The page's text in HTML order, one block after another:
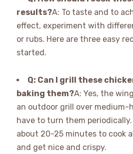
results?A: To taste and to
effect, experiment with
or rubs. Here are three easy
started.
Q: Can I grill these
baking them?A: Yes, the
an outdoor grill over medium-
have to turn them
about 20-25 minutes to cook
and get nice and crispy.